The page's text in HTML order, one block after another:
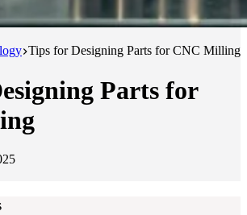
Tips for Designing Parts for CNC Milling
Parts for